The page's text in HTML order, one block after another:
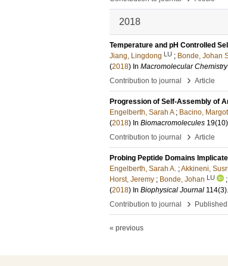
2018
Temperature and pH Controlled
Jiang, Lingdong LU ; Bonde, Johan
(2018) In Macromolecular
Contribution to journal
› Article
Progression of Self-Assembly of
Engelberth, Sarah A ; Bacino,
(2018) In Biomacromolecules 19(10)
Contribution to journal
› Article
Probing Peptide Domains
Engelberth, Sarah A. ;Akkineni,
Horst, Jeremy ; Bonde, Johan LU ;
(2018) In Biophysical Journal 114(3).
Contribution to journal
›
« previous